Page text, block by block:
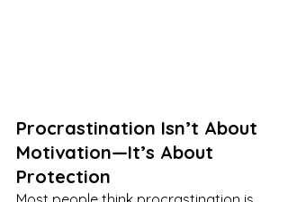
Procrastination Isn’t About
Motivation—It’s About
Protection